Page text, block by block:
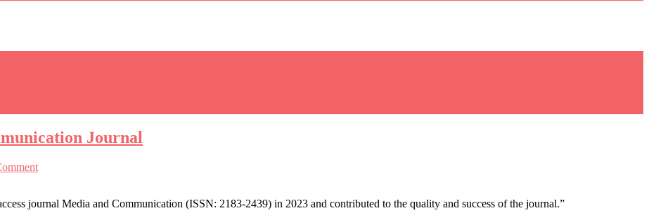
Journal
journal Media and Communication (ISSN: 2183-2439) in 2023 and contributed to the quality and success of the journal.”